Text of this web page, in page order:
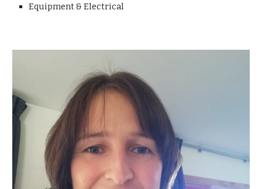
Equipment & Electrical